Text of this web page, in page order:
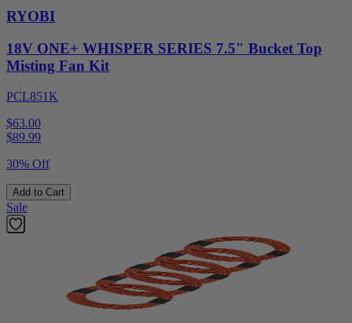
RYOBI
18V ONE+ WHISPER SERIES 7.5" Bucket Top
Misting Fan Kit
PCL851K
$63.00
$89.99
30% Off
Add to Cart
Sale